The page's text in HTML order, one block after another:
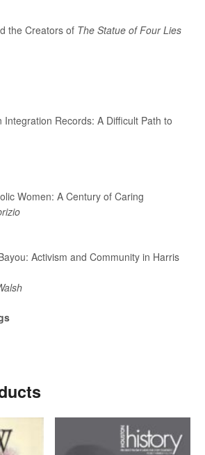
the Creators of The Statue of Four Lies
Integration Records: A Difficult Path to
Women: A Century of Caring
Activism and Community in Harris